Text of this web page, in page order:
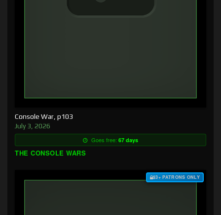
Console War, p103
July 3, 2026
Goes free: 67 days
THE CONSOLE WARS
$3+ PATRONS ONLY